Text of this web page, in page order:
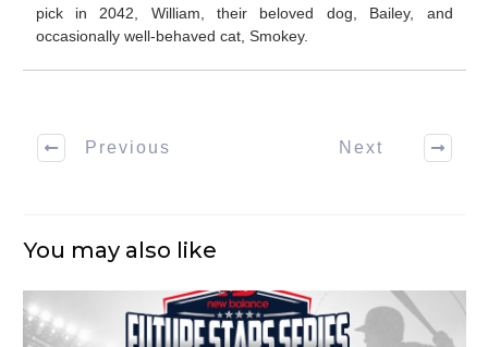
pick in 2042, William, their beloved dog, Bailey, and
occasionally well-behaved cat, Smokey.
Previous Next
You may also like